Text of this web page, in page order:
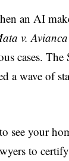
an AI
v. Avianca
cases.
a wave of
see your
to